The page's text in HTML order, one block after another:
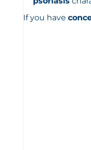
If you have